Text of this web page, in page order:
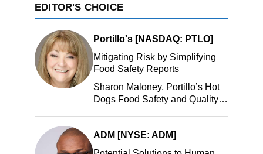
EDITOR'S CHOICE
Portillo's [NASDAQ: PTLO]
Mitigating Risk by Simplifying
Food Safety Reports
Sharon Maloney, Portillo’s Hot
Dogs Food Safety and Quality
ADM [NYSE: ADM]